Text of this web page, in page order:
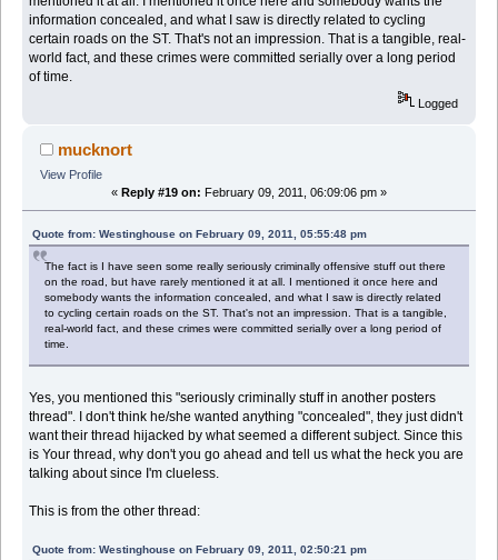
information concealed, and what I saw is directly related to cycling
certain roads on the ST. That's not an impression. That is a tangible, real-
world fact, and these crimes were committed serially over a long period
of time.
Logged
mucknort
View Profile
« Reply #19 on: February 09, 2011, 06:09:06 pm »
Quote from: Westinghouse on February 09, 2011, 05:55:48 pm
The fact is I have seen some really seriously criminally offensive stuff out there
on the road, but have rarely mentioned it at all. I mentioned it once here and
somebody wants the information concealed, and what I saw is directly related
to cycling certain roads on the ST. That's not an impression. That is a tangible,
real-world fact, and these crimes were committed serially over a long period of
time.
Yes, you mentioned this "seriously criminally stuff in another posters
thread". I don't think he/she wanted anything "concealed", they just didn't
want their thread hijacked by what seemed a different subject. Since this
is Your thread, why don't you go ahead and tell us what the heck you are
talking about since I'm clueless.
This is from the other thread:
Quote from: Westinghouse on February 09, 2011, 02:50:21 pm